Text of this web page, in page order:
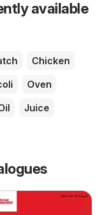
available
Chicken
Oven
Juice